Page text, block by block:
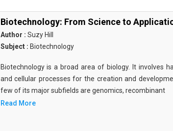
Biotechnology: From Science to
Author : Suzy Hill
Subject : Biotechnology
Biotechnology is a broad area of biology. It involves
and cellular processes for the creation and
few of its major subfields are genomics, recombinant
Read More